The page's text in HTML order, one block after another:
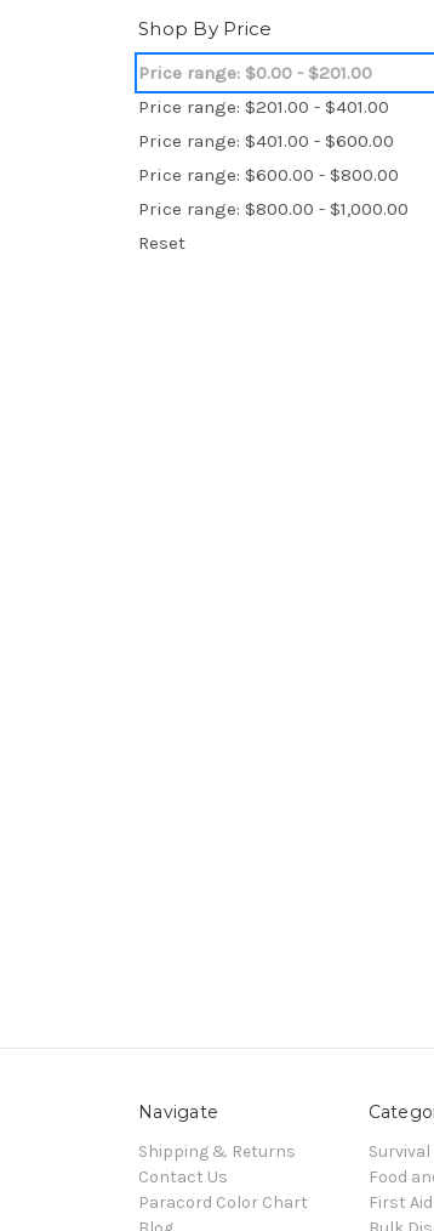
Shop By Price
Price range: $0.00 - $201.00
Price range: $201.00 - $401.00
Price range: $401.00 - $600.00
Price range: $600.00 - $800.00
Price range: $800.00 - $1,000.00
Reset
Navigate
Shipping & Returns
Contact Us
Paracord Color Chart
Survival
Food
First Aid